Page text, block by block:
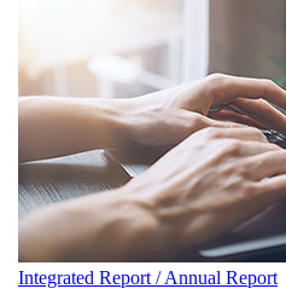
Integrated Report / Annual Report